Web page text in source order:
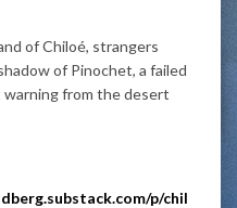
of Chiloé, strangers
of Pinochet, a failed
from the desert
p/chil